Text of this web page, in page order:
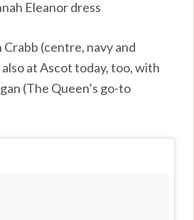
Eleanor dress
Crabb (centre, navy and
at Ascot today, too, with
(The Queen’s go-to